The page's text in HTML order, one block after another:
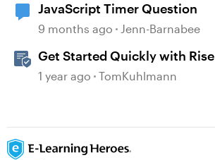
JavaScript Timer Question
9 months ago Jenn-Barnabee
Get Started Quickly with Rise
1 year ago TomKuhlmann